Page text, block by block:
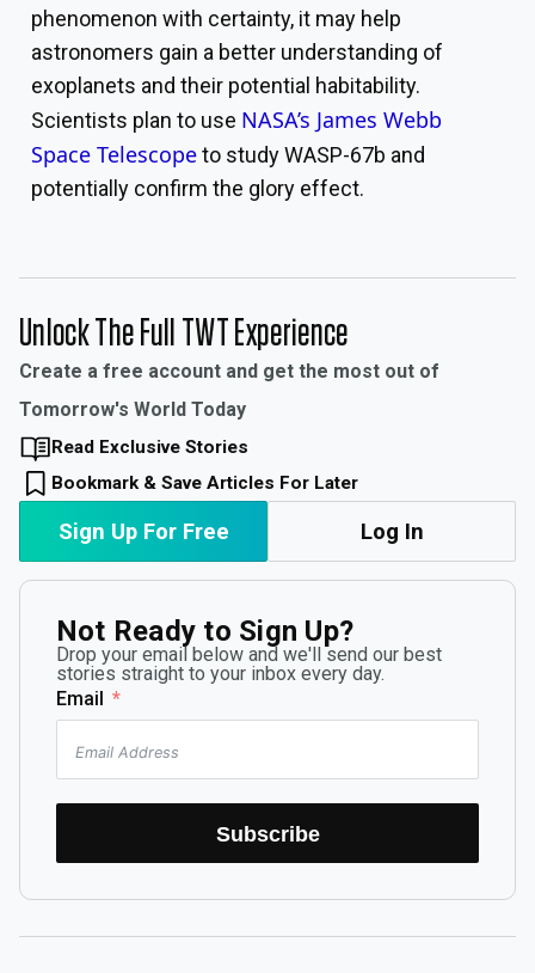
phenomenon with certainty, it may help
astronomers gain a better understanding of
exoplanets and their potential habitability.
Scientists plan to use NASA’s James Webb
Space Telescopeto study WASP-67b and
potentially confirm the glory effect.
Unlock The Full TWT Experience
Create a free account and get the most out of
Tomorrow's World Today
Read Exclusive Stories
Bookmark & Save Articles For Later
Sign Up For Free Log In
Not Ready to Sign Up?
Drop your email below and we'll send our best
stories straight to your inbox every day.
Email
Subscribe